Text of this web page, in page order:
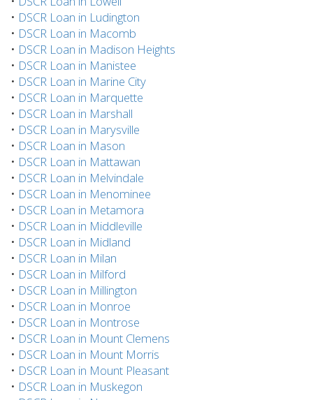
• DSCR Loan in Ludington
• DSCR Loan in Macomb
• DSCR Loan in Madison Heights
• DSCR Loan in Manistee
• DSCR Loan in Marine City
• DSCR Loan in Marquette
• DSCR Loan in Marshall
• DSCR Loan in Marysville
• DSCR Loan in Mason
• DSCR Loan in Mattawan
• DSCR Loan in Melvindale
• DSCR Loan in Menominee
• DSCR Loan in Metamora
• DSCR Loan in Middleville
• DSCR Loan in Midland
• DSCR Loan in Milan
• DSCR Loan in Milford
• DSCR Loan in Millington
• DSCR Loan in Monroe
• DSCR Loan in Montrose
• DSCR Loan in Mount Clemens
• DSCR Loan in Mount Morris
• DSCR Loan in Mount Pleasant
• DSCR Loan in Muskegon